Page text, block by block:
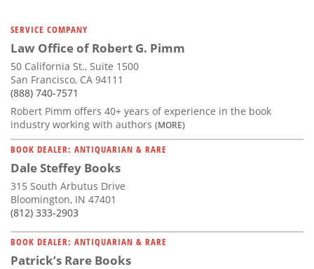
SERVICE COMPANY
Law Office of Robert G. Pimm
50 California St., Suite 1500
San Francisco, CA 94111
(888) 740-7571
Robert Pimm offers 40+ years of experience in the book
industry working with authors (MORE)
BOOK DEALER: ANTIQUARIAN & RARE
Dale Steffey Books
315 South Arbutus Drive
Bloomington, IN 47401
(812) 333-2903
BOOK DEALER: ANTIQUARIAN & RARE
Patrick’s Rare Books